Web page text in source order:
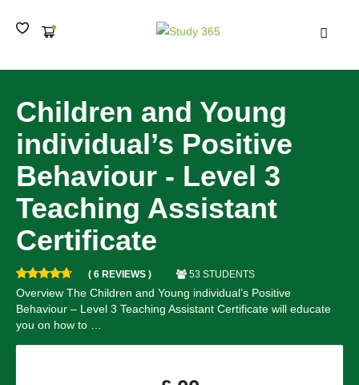
Children and Young
individual’s Positive
Behaviour - Level 3
Teaching Assistant
Certificate
( 6 REVIEWS ) 53 STUDENTS
Overview The Children and Young individual’s Positive
Behaviour – Level 3 Teaching Assistant Certificate will educate
you on how to …